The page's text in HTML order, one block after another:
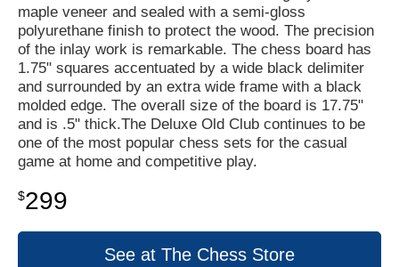
maple veneer and sealed with a semi-gloss
polyurethane finish to protect the wood. The precision
of the inlay work is remarkable. The chess board has
1.75" squares accentuated by a wide black delimiter
and surrounded by an extra wide frame with a black
molded edge. The overall size of the board is 17.75"
and is .5" thick.The Deluxe Old Club continues to be
one of the most popular chess sets for the casual
game at home and competitive play.
$299
See at The Chess Store